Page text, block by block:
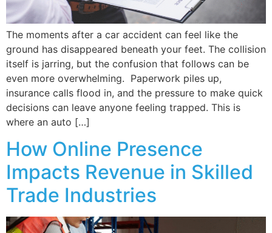
The moments after a car accident can feel like the
ground has disappeared beneath your feet. The collision
itself is jarring, but the confusion that follows can be
even more overwhelming. Paperwork piles up,
insurance calls flood in, and the pressure to make quick
decisions can leave anyone feeling trapped. This is
where an auto […]
How Online Presence
Impacts Revenue in Skilled
Trade Industries